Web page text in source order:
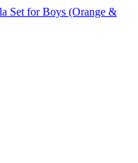
Set for Boys (Orange &